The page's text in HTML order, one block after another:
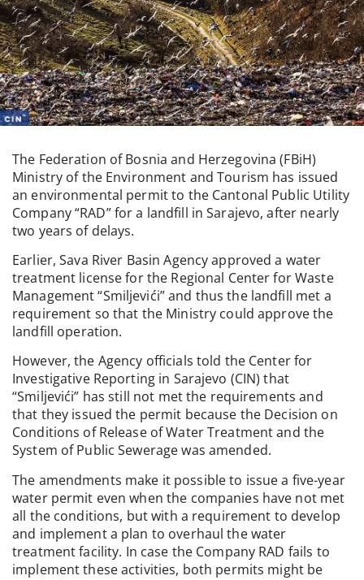
The Federation of Bosnia and Herzegovina (FBiH)
Ministry of the Environment and Tourism has issued
an environmental permit to the Cantonal Public Utility
Company “RAD” for a landfill in Sarajevo, after nearly
two years of delays.
Earlier, Sava River Basin Agency approved a water
treatment license for the Regional Center for Waste
Management “Smiljevići” and thus the landfill met a
requirement so that the Ministry could approve the
landfill operation.
However, the Agency officials told the Center for
Investigative Reporting in Sarajevo (CIN) that
“Smiljevići” has still not met the requirements and
that they issued the permit because the Decision on
Conditions of Release of Water Treatment and the
System of Public Sewerage was amended.
The amendments make it possible to issue a five-year
water permit even when the companies have not met
all the conditions, but with a requirement to develop
and implement a plan to overhaul the water
treatment facility. In case the Company RAD fails to
implement these activities, both permits might be